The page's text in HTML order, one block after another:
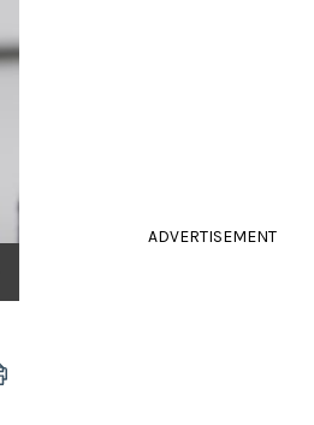
ADVERTISEMENT